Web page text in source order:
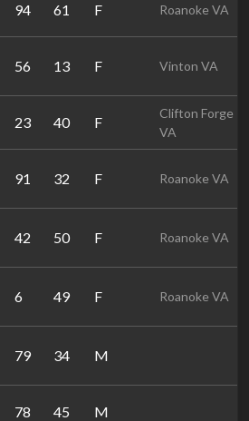
94 61 F Roanoke VA
56 13 F Vinton VA
23 40 F
Clifton Forge
VA
91 32 F Roanoke VA
42 50 F Roanoke VA
6 49 F Roanoke VA
79 34 M
78 45 M